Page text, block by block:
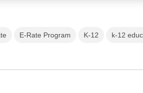
E-Rate Program K-12 k-12